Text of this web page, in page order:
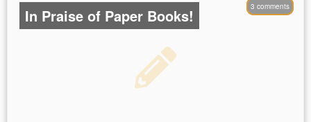
3 comments
In Praise of Paper Books!